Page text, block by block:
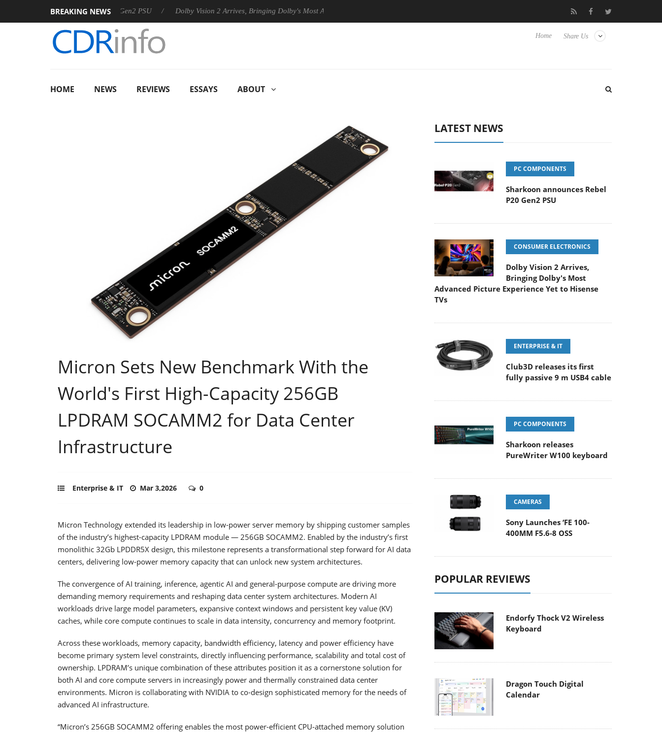
BREAKING NEWS
announces Rebel P20 Gen2 PSU Dolby Vision 2 Arrives, Bringing Dolby's Most Advanced Picture Experience Yet to Hisense TVs Club3D releases its first fully passive 9 m USB4 cable
Share Us
Home
HOME NEWS REVIEWS ESSAYS ABOUT
Micron Sets New Benchmark With the
World's First High-Capacity 256GB
LPDRAM SOCAMM2 for Data Center
Infrastructure
Enterprise & IT Mar 3,2026 0
Micron Technology extended its leadership in low-power server memory by shipping customer samples
of the industry’s highest-capacity LPDRAM module — 256GB SOCAMM2. Enabled by the industry’s first
monolithic 32Gb LPDDR5X design, this milestone represents a transformational step forward for AI data
centers, delivering low-power memory capacity that can unlock new system architectures.
The convergence of AI training, inference, agentic AI and general-purpose compute are driving more
demanding memory requirements and reshaping data center system architectures. Modern AI
workloads drive large model parameters, expansive context windows and persistent key value (KV)
caches, while core compute continues to scale in data intensity, concurrency and memory footprint.
Across these workloads, memory capacity, bandwidth efficiency, latency and power efficiency have
become primary system level constraints, directly influencing performance, scalability and total cost of
ownership. LPDRAM’s unique combination of these attributes position it as a cornerstone solution for
both AI and core compute servers in increasingly power and thermally constrained data center
environments. Micron is collaborating with NVIDIA to co-design sophisticated memory for the needs of
advanced AI infrastructure.
“Micron’s 256GB SOCAMM2 offering enables the most power-efficient CPU-attached memory solution
LATEST NEWS
PC COMPONENTS
Sharkoon announces Rebel
P20 Gen2 PSU
CONSUMER ELECTRONICS
Dolby Vision 2 Arrives,
Bringing Dolby's Most
Advanced Picture Experience Yet to Hisense
TVs
ENTERPRISE & IT
Club3D releases its first
fully passive 9 m USB4 cable
PC COMPONENTS
Sharkoon releases
PureWriter W100 keyboard
CAMERAS
Sony Launches ‘FE 100-
400MM F5.6-8 OSS
POPULAR REVIEWS
Endorfy Thock V2 Wireless
Keyboard
Dragon Touch Digital
Calendar